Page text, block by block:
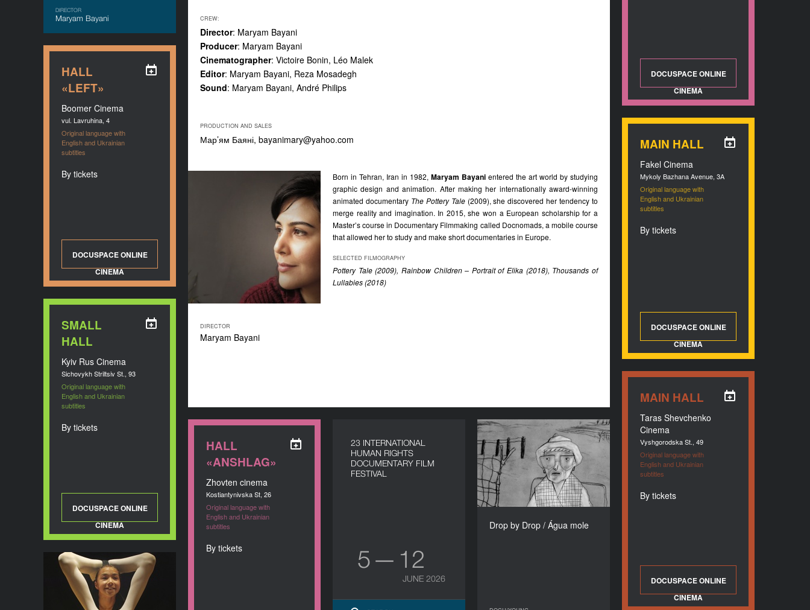
DIRECTOR
Maryam Bayani CREW:
Director: Maryam Bayani
Producer: Maryam Bayani
Cinematographer: Victoire Bonin, Léo Malek
Editor: Maryam Bayani, Reza Mosadegh
Sound: Maryam Bayani, André Philips
PRODUCTION AND SALES
Мар’ям Баяні, bayanimary@yahoo.com
DIRECTOR
Maryam Bayani
Born in Tehran, Iran in 1982, Maryam Bayani entered the art world by studying
graphic design and animation. After making her internationally award-winning
animated documentary The Pottery Tale(2009), she discovered her tendency to
merge reality and imagination. In 2015, she won a European scholarship for a
Master’s course in Documentary Filmmaking called Docnomads, a mobile course
that allowed her to study and make short documentaries in Europe.
SELECTED FILMOGRAPHY
Pottery Tale (2009), Rainbow Children – Portrait of Elika (2018), Thousands of
Lullabies (2018)
DOCUSPACE ONLINE
CINEMA
HALL
«LEFT»
Boomer Cinema
vul. Lavruhina, 4
Original language with
English and Ukrainian
subtitles
By tickets
DOCUSPACE ONLINE
CINEMA
MAIN HALL
Fakel Cinema
Mykoly Bazhana Avenue, 3A
Original language with
English and Ukrainian
subtitles
By tickets
DOCUSPACE ONLINE
CINEMA
SMALL
HALL
Kyiv Rus Cinema
Sichovykh Striltsiv St., 93
Original language with
English and Ukrainian
subtitles
By tickets
DOCUSPACE ONLINE
CINEMA
MAIN HALL
Taras Shevchenko
Cinema
Vyshgorodska St., 49
Original language with
English and Ukrainian
subtitles
By tickets
DOCUSPACE ONLINE
CINEMA
HALL
«ANSHLAG»
Zhovten cinema
Kostiantynivska St, 26
Original language with
English and Ukrainian
subtitles
By tickets
23 INTERNATIONAL
HUMAN RIGHTS
DOCUMENTARY FILM
FESTIVAL
5 — 12
JUNE 2026
Drop by Drop / Água mole
Drop by Drop / Água mole
YEAR
2017
COUNTRY
Portugal
DIRECTORS
Laura Gonçalves
Girl Against Gravity